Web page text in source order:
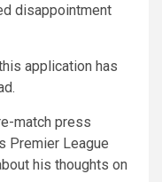
disappointment
application has
match press
Premier League
his thoughts on